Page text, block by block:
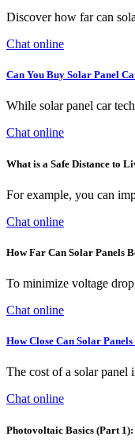
Discover how far can
Chat online
Can You Buy Solar Panel
While solar panel car
Chat online
What is a Safe Distance to
For example, you can
Chat online
How Far Can Solar Panels
To minimize voltage
Chat online
How Close Can Solar
The cost of a solar panel
Chat online
Photovoltaic Basics (Part